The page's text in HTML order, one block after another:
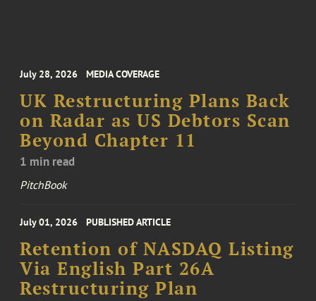
July 28, 2026 MEDIA COVERAGE
UK Restructuring Plans Back
on Radar as US Debtors Scan
Beyond Chapter 11
1 min read
PitchBook
July 01, 2026 PUBLISHED ARTICLE
Retention of NASDAQ Listing
Via English Part 26A
Restructuring Plan